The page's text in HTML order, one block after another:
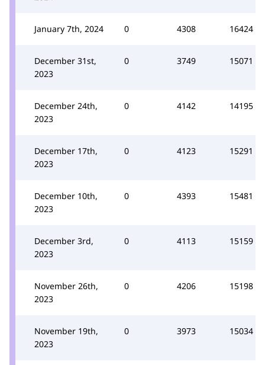
January 7th, 2024 0 4308 16424
December 31st,
2023
0 3749 15071
December 24th,
2023
0 4142 14195
December 17th,
2023
0 4123 15291
December 10th,
2023
0 4393 15481
December 3rd,
2023
0 4113 15159
November 26th,
2023
0 4206 15198
November 19th,
2023
0 3973 15034